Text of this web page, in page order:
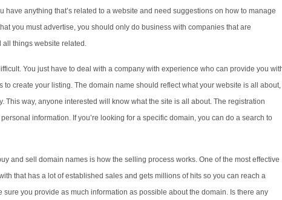
have anything that’s related to a website and need suggestions on how to manage
you must advertise, you should only do business with companies that are
things website related.
You just have to deal with a company with experience who can provide you
to create your listing. The domain name should reflect what your website is all about,
This way, anyone interested will know what the site is all about. The registration
information. If you’re looking for a specific domain, you can do a search to
and sell domain names is how the selling process works. One of the most effective
that has a lot of established sales and gets millions of hits so you can reach a
you provide as much information as possible about the domain. Is there any